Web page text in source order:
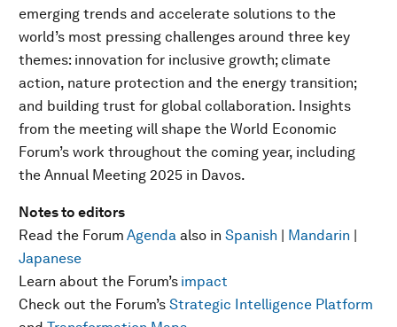
emerging trends and accelerate solutions to the
world’s most pressing challenges around three key
themes: innovation for inclusive growth; climate
action, nature protection and the energy transition;
and building trust for global collaboration. Insights
from the meeting will shape the World Economic
Forum’s work throughout the coming year, including
the Annual Meeting 2025 in Davos.
Notes to editors
Read the Forum Agenda also in Spanish | Mandarin |
Japanese
Learn about the Forum’s impact
Check out the Forum’s Strategic Intelligence Platform